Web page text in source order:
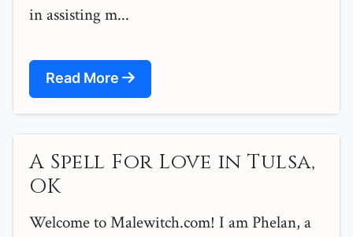
in assisting m...
Read More
A Spell For Love in Tulsa,
OK
Welcome to Malewitch.com! I am Phelan, a